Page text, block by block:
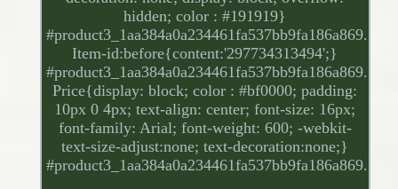
hidden; color : #191919}
#product3_1aa384a0a234461fa537bb9fa186a869.
Item-id:before{content:'297734313494';}
#product3_1aa384a0a234461fa537bb9fa186a869.
Price{display: block; color : #bf0000; padding:
10px 0 4px; text-align: center; font-size: 16px;
font-family: Arial; font-weight: 600; -webkit-
text-size-adjust:none; text-decoration:none;}
#product3_1aa384a0a234461fa537bb9fa186a869.